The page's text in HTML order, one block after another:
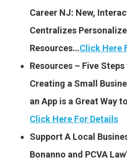
Career NJ: New,
Centralizes
Resources…Click Here
Resources – Five
Creating a Small
an App is a Great Way
Click Here For Details
Support A Local
Bonanno and PCVA